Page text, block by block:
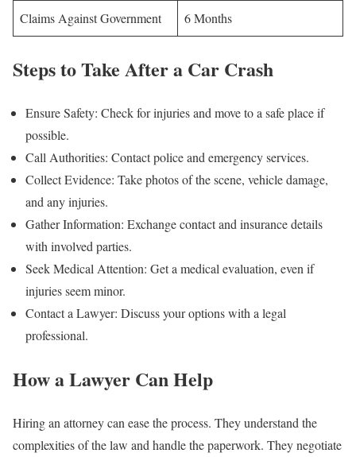
Claims Against Government 6 Months
Steps to Take After a Car Crash
Ensure Safety: Check for injuries and move to a safe place if
possible.
Call Authorities: Contact police and emergency services.
Collect Evidence: Take photos of the scene, vehicle damage,
and any injuries.
Gather Information: Exchange contact and insurance details
with involved parties.
Seek Medical Attention: Get a medical evaluation, even if
injuries seem minor.
Contact a Lawyer: Discuss your options with a legal
professional.
How a Lawyer Can Help
Hiring an attorney can ease the process. They understand the
complexities of the law and handle the paperwork. They negotiate